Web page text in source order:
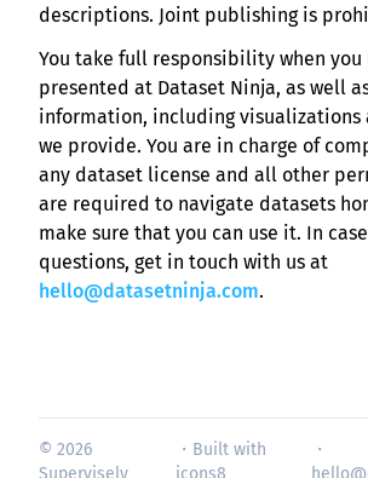
descriptions. Joint publishing is
You take full responsibility when you
presented at Dataset Ninja, as well
information, including visualizations
we provide. You are in charge of
any dataset license and all other
are required to navigate datasets
make sure that you can use it. In
questions, get in touch with us at
hello@datasetninja.com.
© 2026
・Built with
・